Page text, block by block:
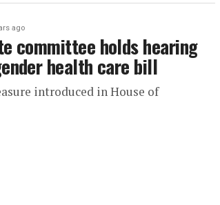
ago
committee holds hearing
health care bill
introduced in House of